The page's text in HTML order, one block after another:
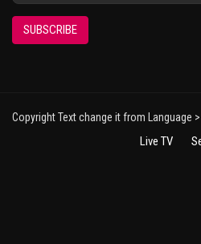
SUBSCRIBE
Copyright Text change it from Language
Live TV